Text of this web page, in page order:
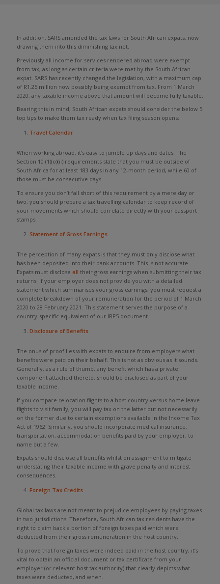
In addition, SARS amended the tax laws for South African expats, now
drawing them into this diminishing tax net.
Previously all income for services rendered abroad were exempt
from tax, as long as certain criteria were met by the South African
expat. SARS has recently changed the legislation, with a maximum cap
of R1.25 million now possibly being exempt from tax. From 1 March
2020, any taxable income above that amount will become fully taxable.
Bearing this in mind, South African expats should consider the below 5
top tips to make them tax ready when tax filing season opens:
Travel Calendar
When working abroad, it’s easy to jumble up days and dates. The
Section 10 (1)(o)(ii) requirements state that you must be outside of
South Africa for at least 183 days in any 12-month period, while 60 of
those must be consecutive days.
To ensure you don’t fall short of this requirement by a mere day or
two, you should prepare a tax travelling calendar to keep record of
your movements which should correlate directly with your passport
stamps.
Statement of Gross Earnings
The perception of many expats is that they must only disclose what
has been deposited into their bank accounts. This is not accurate.
Expats must disclose all their gross earnings when submitting their tax
returns. If your employer does not provide you with a detailed
statement which summarises your gross earnings, you must request a
complete breakdown of your remuneration for the period of 1 March
2020 to 28 February 2021. This statement serves the purpose of a
country-specific equivalent of our IRP5 document.
Disclosure of Benefits
The onus of proof lies with expats to enquire from employers what
benefits were paid on their behalf. This is not as obvious as it sounds.
Generally, as a rule of thumb, any benefit which has a private
component attached thereto, should be disclosed as part of your
taxable income.
If you compare relocation flights to a host country versus home leave
flights to visit family, you will pay tax on the latter but not necessarily
on the former due to certain exemptions available in the Income Tax
Act of 1962. Similarly, you should incorporate medical insurance,
transportation, accommodation benefits paid by your employer, to
name but a few.
Expats should disclose all benefits whilst on assignment to mitigate
understating their taxable income with grave penalty and interest
consequences.
Foreign Tax Credits
Global tax laws are not meant to prejudice employees by paying taxes
in two jurisdictions. Therefore, South African tax residents have the
right to claim back a portion of foreign taxes paid which were
deducted from their gross remuneration in the host country.
To prove that foreign taxes were indeed paid in the host country, it’s
vital to obtain an official document or tax certificate from your
employer (or relevant host tax authority) that clearly depicts what
taxes were deducted, and when.